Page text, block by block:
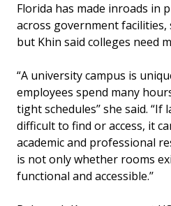
Florida has made inroads in
across government facilities,
but Khin said colleges need
“A university campus is
employees spend many
tight schedules’’ she said.
difficult to find or access, it
academic and professional
is not only whether rooms
functional and accessible.’’